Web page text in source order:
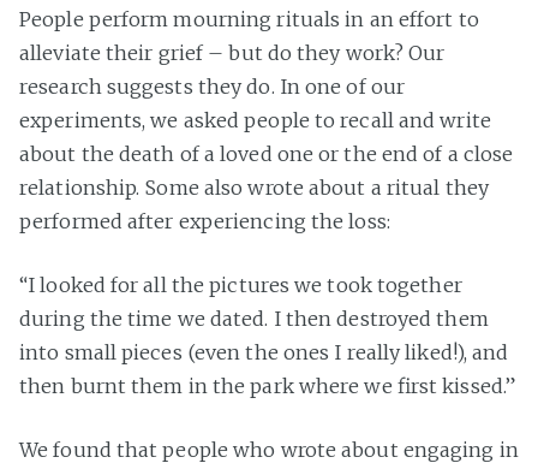
People perform mourning rituals in an effort to
alleviate their grief – but do they work? Our
research suggests they do. In one of our
experiments, we asked people to recall and write
about the death of a loved one or the end of a close
relationship. Some also wrote about a ritual they
performed after experiencing the loss:
“I looked for all the pictures we took together
during the time we dated. I then destroyed them
into small pieces (even the ones I really liked!), and
then burnt them in the park where we first kissed.”
We found that people who wrote about engaging in